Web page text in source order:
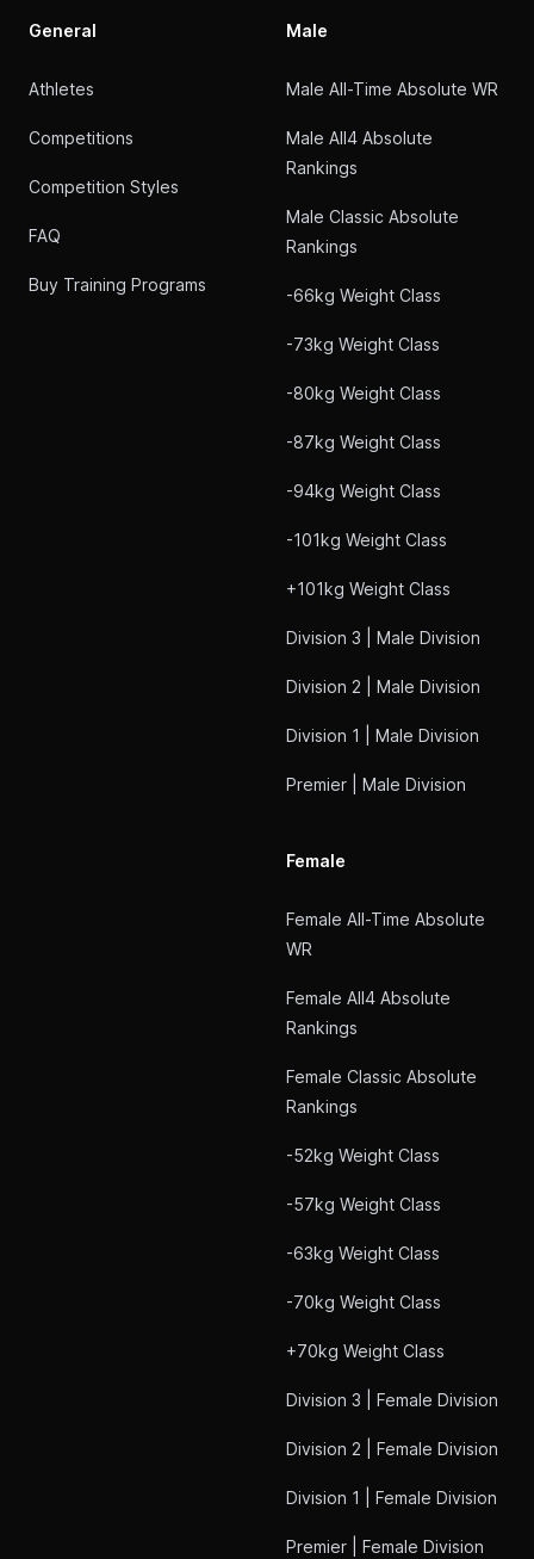
General
Athletes
Competitions
Competition Styles
FAQ
Buy Training Programs
Male
Male All-Time Absolute WR
Male All4 Absolute
Rankings
Male Classic Absolute
Rankings
-66kg Weight Class
-73kg Weight Class
-80kg Weight Class
-87kg Weight Class
-94kg Weight Class
-101kg Weight Class
+101kg Weight Class
Division 3 | Male Division
Division 2 | Male Division
Division 1 | Male Division
Premier | Male Division
Female
Female All-Time Absolute
WR
Female All4 Absolute
Rankings
Female Classic Absolute
Rankings
-52kg Weight Class
-57kg Weight Class
-63kg Weight Class
-70kg Weight Class
+70kg Weight Class
Division 3 | Female Division
Division 2 | Female Division
Division 1 | Female Division
Premier | Female Division